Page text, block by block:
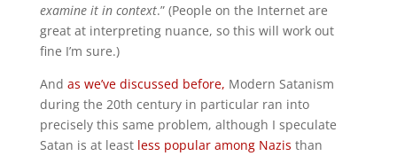
examine it in context.” (People on the Internet are
great at interpreting nuance, so this will work out
fine I’m sure.)
And as we’ve discussed before, Modern Satanism
during the 20th century in particular ran into
precisely this same problem, although I speculate
Satan is at least less popular among Nazis than